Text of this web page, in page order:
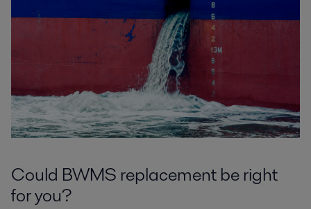
Could BWMS replacement be right
for you?